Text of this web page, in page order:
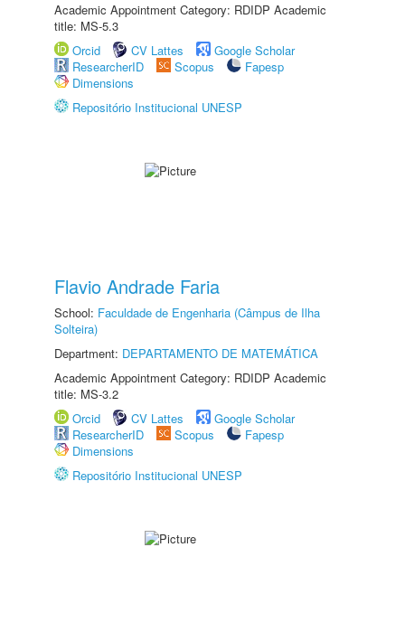
Academic Appointment Category: RDIDP Academic
title: MS-5.3
Orcid
CV Lattes
Google Scholar
ResearcherID
Scopus
Fapesp
Dimensions
Repositório Institucional UNESP
Flavio Andrade Faria
School: Faculdade de Engenharia (Câmpus de Ilha
Solteira)
Department: DEPARTAMENTO DE MATEMÁTICA
Academic Appointment Category: RDIDP Academic
title: MS-3.2
Orcid
CV Lattes
Google Scholar
ResearcherID
Scopus
Fapesp
Dimensions
Repositório Institucional UNESP